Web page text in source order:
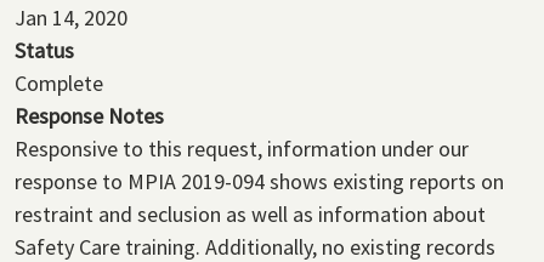
Jan 14, 2020
Status
Complete
Response Notes
Responsive to this request, information under our
response to MPIA 2019-094 shows existing reports on
restraint and seclusion as well as information about
Safety Care training. Additionally, no existing records